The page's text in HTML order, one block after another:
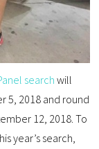
search will
5, 2018 and round
12, 2018. To
year’s search,